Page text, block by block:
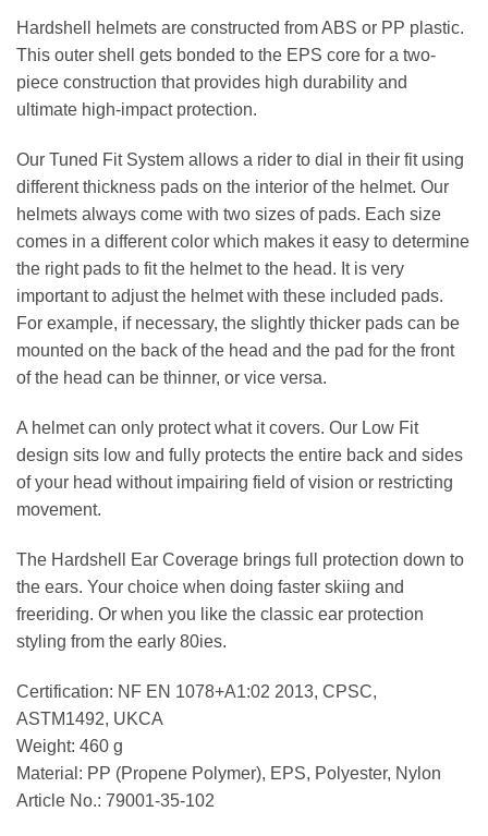
Hardshell helmets are constructed from ABS or PP plastic.
This outer shell gets bonded to the EPS core for a two-
piece construction that provides high durability and
ultimate high-impact protection.
Our Tuned Fit System allows a rider to dial in their fit using
different thickness pads on the interior of the helmet. Our
helmets always come with two sizes of pads. Each size
comes in a different color which makes it easy to determine
the right pads to fit the helmet to the head. It is very
important to adjust the helmet with these included pads.
For example, if necessary, the slightly thicker pads can be
mounted on the back of the head and the pad for the front
of the head can be thinner, or vice versa.
A helmet can only protect what it covers. Our Low Fit
design sits low and fully protects the entire back and sides
of your head without impairing field of vision or restricting
movement.
The Hardshell Ear Coverage brings full protection down to
the ears. Your choice when doing faster skiing and
freeriding. Or when you like the classic ear protection
styling from the early 80ies.
Certification: NF EN 1078+A1:02 2013, CPSC,
ASTM1492, UKCA
Weight: 460 g
Material: PP (Propene Polymer), EPS, Polyester, Nylon
Article No.: 79001-35-102